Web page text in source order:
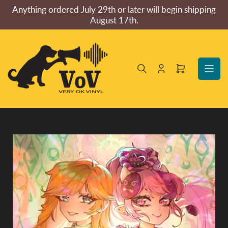
the
Anything ordered July 29th or later will begin shipping
August 17th.
Log
Open
Skip
to
product
information